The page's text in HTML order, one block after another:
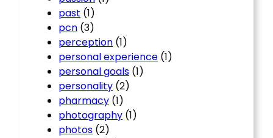
past (1)
pcn (3)
perception (1)
personal experience (1)
personal goals (1)
personality (2)
pharmacy (1)
photography (1)
photos (2)